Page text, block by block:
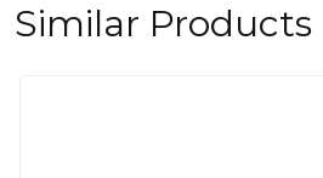
Similar Products